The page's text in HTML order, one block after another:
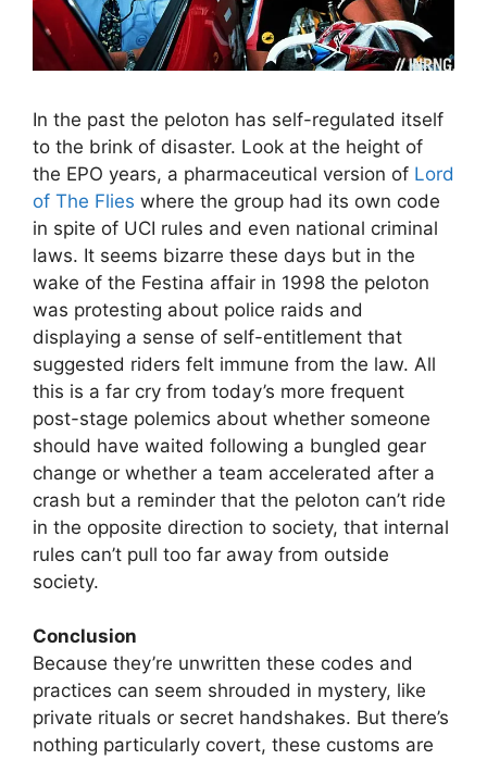
In the past the peloton has self-regulated itself
to the brink of disaster. Look at the height of
the EPO years, a pharmaceutical version of Lord
of The Flies where the group had its own code
in spite of UCI rules and even national criminal
laws. It seems bizarre these days but in the
wake of the Festina affair in 1998 the peloton
was protesting about police raids and
displaying a sense of self-entitlement that
suggested riders felt immune from the law. All
this is a far cry from today’s more frequent
post-stage polemics about whether someone
should have waited following a bungled gear
change or whether a team accelerated after a
crash but a reminder that the peloton can’t ride
in the opposite direction to society, that internal
rules can’t pull too far away from outside
society.
Conclusion
Because they’re unwritten these codes and
practices can seem shrouded in mystery, like
private rituals or secret handshakes. But there’s
nothing particularly covert, these customs are